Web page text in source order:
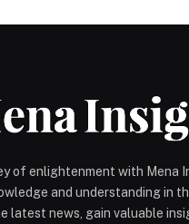
Thumbay University Hospital,
on Web-Release.
of enlightenment with Mena
and understanding in
latest news, gain valuable